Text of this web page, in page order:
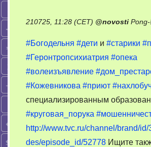
210725, 11:28 (CET) @novosti
#Богодельня #дети и #старики
#Геронтропсихиатрия #опека
#волеизъявление
#Кожевникова #приют
специализированным
#круговая_порука
http://www.tvc.ru/channel/brand/
des/episode_id/52778 Ищите